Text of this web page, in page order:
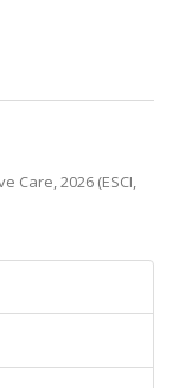
Care, 2026 (ESCI,